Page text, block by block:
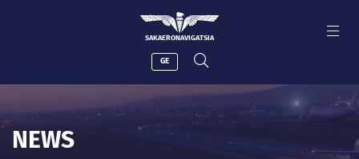
SAKAERONAVIGATSIA
GE
NEWS